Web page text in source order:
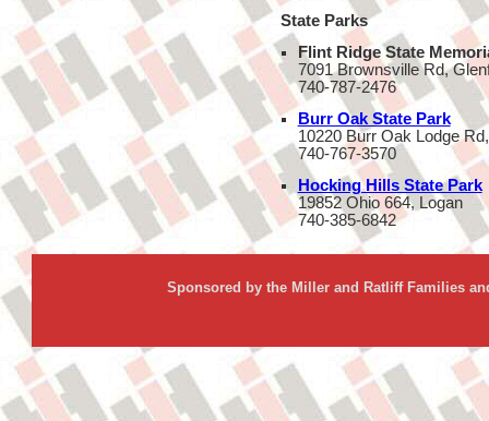
State Parks
Flint Ridge State
7091 Brownsville Rd,
740-787-2476
Burr Oak State Park
10220 Burr Oak Lodge
740-767-3570
Hocking Hills State Park
19852 Ohio 664, Logan
740-385-6842
Sponsored by the Miller and Ratliff Families